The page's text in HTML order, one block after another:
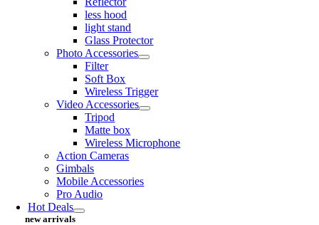
less hood
light stand
Glass Protector
Photo Accessories
Filter
Soft Box
Wireless Trigger
Video Accessories
Tripod
Matte box
Wireless Microphone
Action Cameras
Gimbals
Mobile Accessories
Pro Audio
Hot Deals
new arrivals